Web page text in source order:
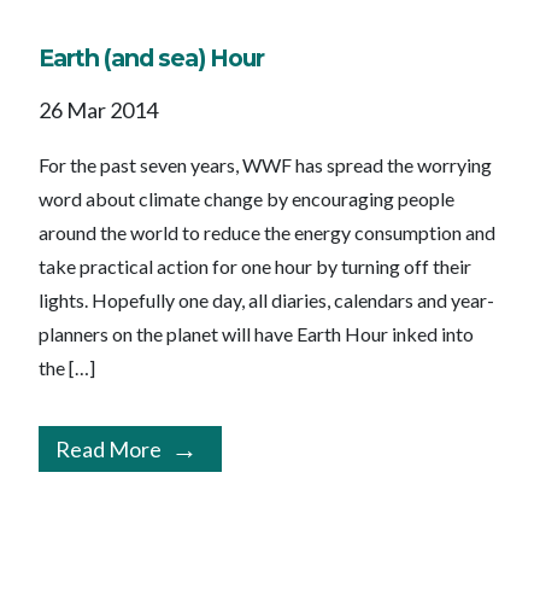
Earth (and sea) Hour
26 Mar 2014
For the past seven years, WWF has spread the worrying
word about climate change by encouraging people
around the world to reduce the energy consumption and
take practical action for one hour by turning off their
lights. Hopefully one day, all diaries, calendars and year-
planners on the planet will have Earth Hour inked into
the […]
Read More